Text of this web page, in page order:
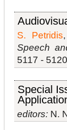
S. Petridis
Speech
5117 -
Special
editors: N.